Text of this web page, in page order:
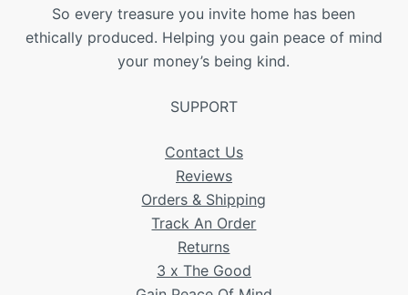
So every treasure you invite home has been
ethically produced. Helping you gain peace of mind
your money’s being kind.
SUPPORT
Contact Us
Reviews
Orders & Shipping
Track An Order
Returns
3 x The Good